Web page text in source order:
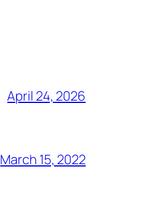
April 24, 2026
March 15, 2022